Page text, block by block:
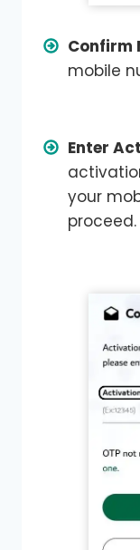
Confirm
mobile
Enter
your
proceed.